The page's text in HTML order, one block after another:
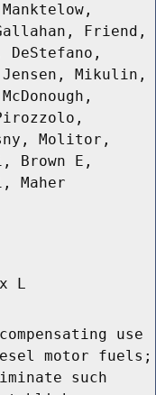
Friend,
Mikulin,
Molitor,
Brown E,
Maher
L
use
motor fuels;
such